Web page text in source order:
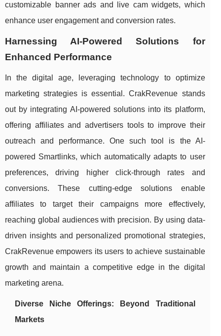
customizable banner ads and live cam widgets, which
enhance user engagement and conversion rates.
Harnessing AI-Powered Solutions for
Enhanced Performance
In the digital age, leveraging technology to optimize
marketing strategies is essential. CrakRevenue stands
out by integrating AI-powered solutions into its platform,
offering affiliates and advertisers tools to improve their
outreach and performance. One such tool is the AI-
powered Smartlinks, which automatically adapts to user
preferences, driving higher click-through rates and
conversions. These cutting-edge solutions enable
affiliates to target their campaigns more effectively,
reaching global audiences with precision. By using data-
driven insights and personalized promotional strategies,
CrakRevenue empowers its users to achieve sustainable
growth and maintain a competitive edge in the digital
marketing arena.
Diverse Niche Offerings: Beyond Traditional
Markets